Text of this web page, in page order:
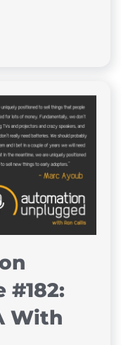
#182:
With